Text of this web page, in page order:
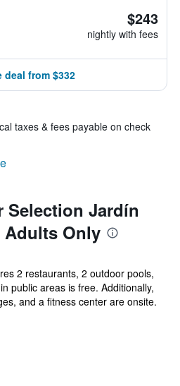
$243
nightly with fees
deal from $332
taxes & fees payable on check
Selection Jardín
Adults Only
2 restaurants, 2 outdoor pools,
public areas is free. Additionally,
and a fitness center are onsite.